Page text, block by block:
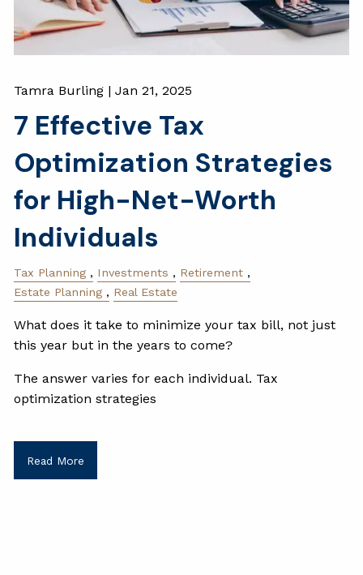
Tamra Burling |Jan 21, 2025
7 Effective Tax
Optimization Strategies
for High-Net-Worth
Individuals
Tax Planning Investments
Retirement
Estate Planning
Real Estate
What does it take to minimize your tax bill, not just
this year but in the years to come?
The answer varies for each individual. Tax
optimization strategies
Read More